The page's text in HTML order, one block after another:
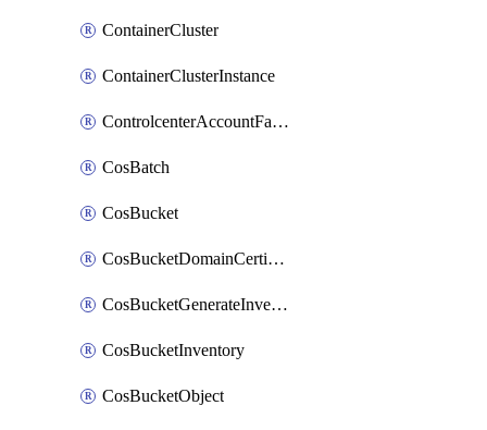
ContainerCluster
ContainerClusterInstance
ControlcenterAccountFactoryBaselineConfig
CosBatch
CosBucket
CosBucketDomainCertificateAttachment
CosBucketGenerateInventoryImmediatelyOperation
CosBucketInventory
CosBucketObject